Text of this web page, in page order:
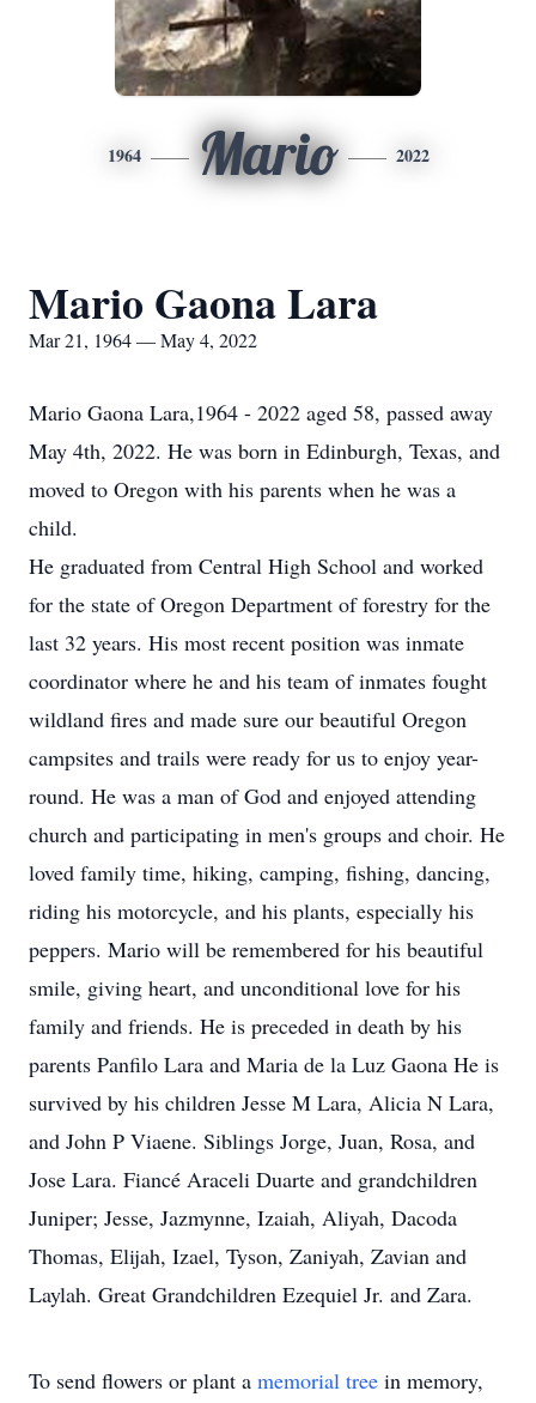
1964 Mario 2022
Mario Gaona Lara
Mar 21, 1964 — May 4, 2022
Mario Gaona Lara,1964 - 2022 aged 58, passed away
May 4th, 2022. He was born in Edinburgh, Texas, and
moved to Oregon with his parents when he was a
child.
He graduated from Central High School and worked
for the state of Oregon Department of forestry for the
last 32 years. His most recent position was inmate
coordinator where he and his team of inmates fought
wildland fires and made sure our beautiful Oregon
campsites and trails were ready for us to enjoy year-
round. He was a man of God and enjoyed attending
church and participating in men's groups and choir. He
loved family time, hiking, camping, fishing, dancing,
riding his motorcycle, and his plants, especially his
peppers. Mario will be remembered for his beautiful
smile, giving heart, and unconditional love for his
family and friends. He is preceded in death by his
parents Panfilo Lara and Maria de la Luz Gaona He is
survived by his children Jesse M Lara, Alicia N Lara,
and John P Viaene. Siblings Jorge, Juan, Rosa, and
Jose Lara. Fiancé Araceli Duarte and grandchildren
Juniper; Jesse, Jazmynne, Izaiah, Aliyah, Dacoda
Thomas, Elijah, Izael, Tyson, Zaniyah, Zavian and
Laylah. Great Grandchildren Ezequiel Jr. and Zara.
To send flowers or plant a memorial tree in memory,